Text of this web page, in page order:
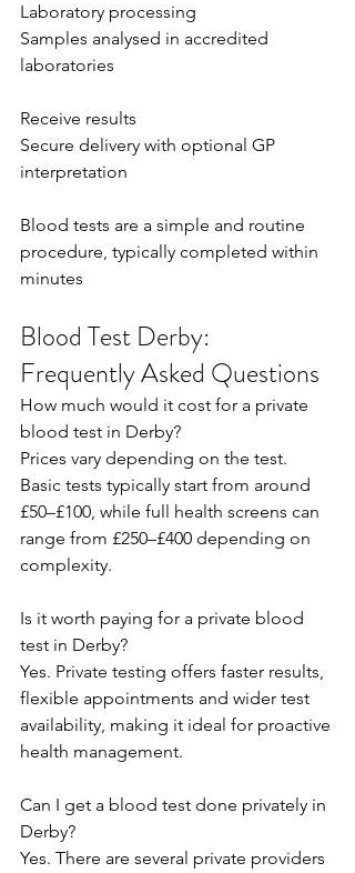
Laboratory processing
Samples analysed in accredited
laboratories
Receive results
Secure delivery with optional GP
interpretation
Blood tests are a simple and routine
procedure, typically completed within
minutes
Blood Test Derby:
Frequently Asked Questions
How much would it cost for a private
blood test in Derby?
Prices vary depending on the test.
Basic tests typically start from around
£50–£100, while full health screens can
range from £250–£400 depending on
complexity.
Is it worth paying for a private blood
test in Derby?
Yes. Private testing offers faster results,
flexible appointments and wider test
availability, making it ideal for proactive
health management.
Can I get a blood test done privately in
Derby?
Yes. There are several private providers